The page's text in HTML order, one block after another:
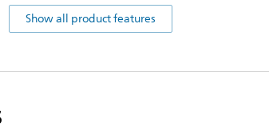
Show all product features